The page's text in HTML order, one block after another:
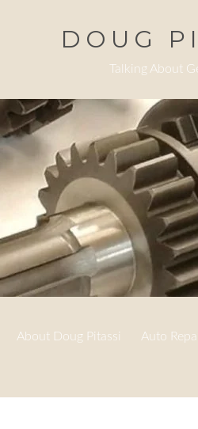
DOUG
Talking About
About Doug Pitassi Auto